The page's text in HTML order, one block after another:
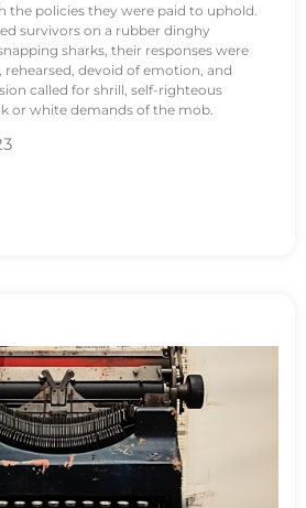
the policies they were paid to uphold.
survivors on a rubber dinghy
sharks, their responses were
devoid of emotion, and
called for shrill, self-righteous
or white demands of the mob.